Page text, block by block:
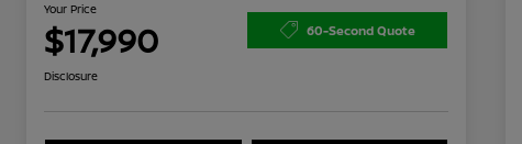
Your Price
$17,990 60-Second Quote
Disclosure